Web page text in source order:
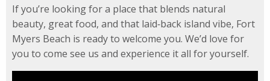
If you’re looking for a place that blends natural
beauty, great food, and that laid‑back island vibe, Fort
Myers Beach is ready to welcome you. We’d love for
you to come see us and experience it all for yourself.